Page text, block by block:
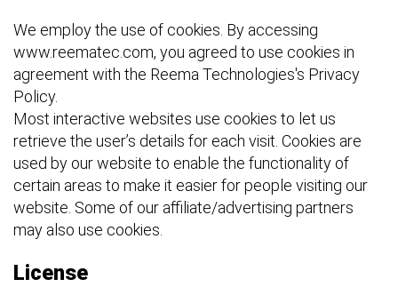
We employ the use of cookies. By accessing
www.reematec.com, you agreed to use cookies in
agreement with the Reema Technologies's Privacy
Policy.
Most interactive websites use cookies to let us
retrieve the user’s details for each visit. Cookies are
used by our website to enable the functionality of
certain areas to make it easier for people visiting our
website. Some of our affiliate/advertising partners
may also use cookies.
License